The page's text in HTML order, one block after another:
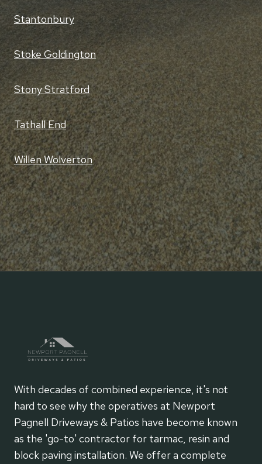
Stantonbury
Stoke Goldington
Stony Stratford
Tathall End
Willen Wolverton
With decades of combined experience, it's not
hard to see why the operatives at Newport
Pagnell Driveways & Patios have become known
as the 'go-to' contractor for tarmac, resin and
block paving installation. We offer a complete